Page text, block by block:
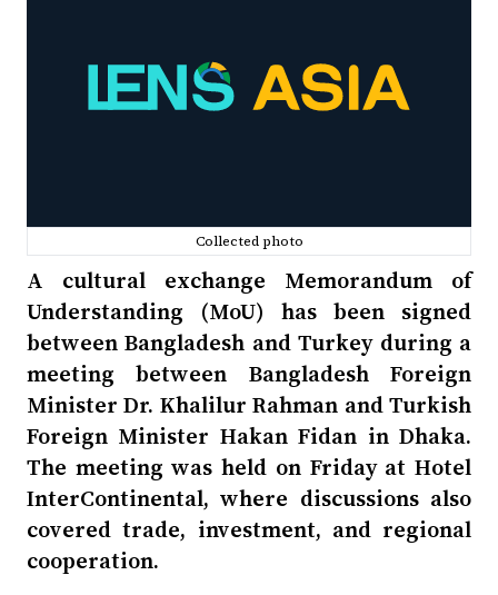
Collected photo
A cultural exchange Memorandum of
Understanding (MoU) has been signed
between Bangladesh and Turkey during a
meeting between Bangladesh Foreign
Minister Dr. Khalilur Rahman and Turkish
Foreign Minister Hakan Fidan in Dhaka.
The meeting was held on Friday at Hotel
InterContinental, where discussions also
covered trade, investment, and regional
cooperation.